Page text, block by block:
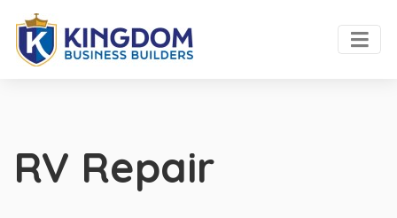
RV Repair